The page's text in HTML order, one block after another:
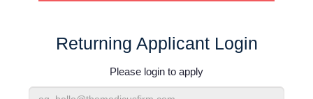
Resources
Contact Us
Returning Applicant Login
Please login to apply